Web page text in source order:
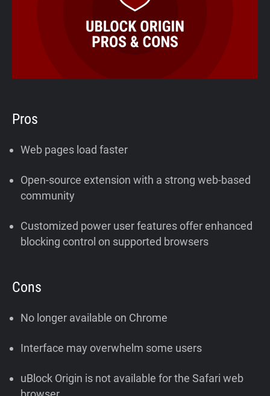
Pros
Web pages load faster
Open-source extension with a strong web-based
community
Customized power user features offer enhanced
blocking control on supported browsers
Cons
No longer available on Chrome
Interface may overwhelm some users
uBlock Origin is not available for the Safari web